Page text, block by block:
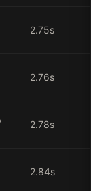
2.75s
2.76s
2.78s
2.84s